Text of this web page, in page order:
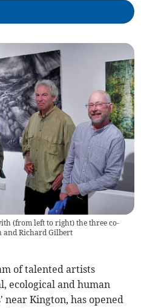
(from left to right) the three co-
and Richard Gilbert
of talented artists
ecological and human
Kington, has opened